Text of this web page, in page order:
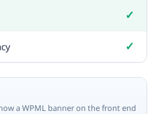
✓
✓
a WPML banner on the front end